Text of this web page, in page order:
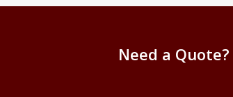
Need a Quote?